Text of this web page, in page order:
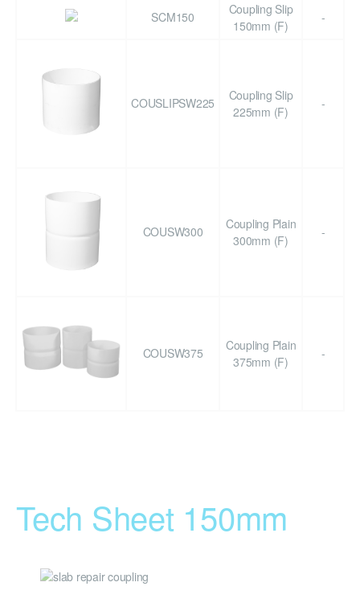
SCM150
Coupling Slip
150mm (F)
-
COUSLIPSW225
Coupling Slip
225mm (F)
-
COUSW300
Coupling Plain
300mm (F)
-
COUSW375
Coupling Plain
375mm (F)
-
Tech Sheet 150mm